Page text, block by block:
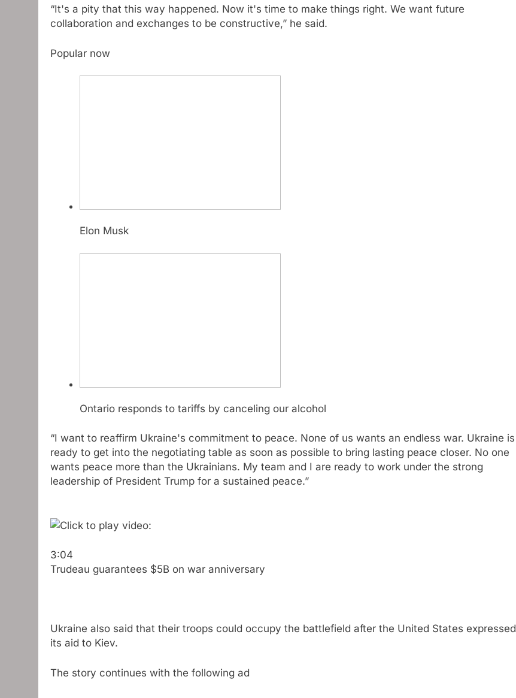
“It's a pity that this way happened. Now it's time to make things right. We want future
collaboration and exchanges to be constructive,” he said.
Popular now
Elon Musk
Ontario responds to tariffs by canceling our alcohol
“I want to reaffirm Ukraine's commitment to peace. None of us wants an endless war. Ukraine is
ready to get into the negotiating table as soon as possible to bring lasting peace closer. No one
wants peace more than the Ukrainians. My team and I are ready to work under the strong
leadership of President Trump for a sustained peace.”
3:04
Trudeau guarantees $5B on war anniversary
Ukraine also said that their troops could occupy the battlefield after the United States expressed
its aid to Kiev.
The story continues with the following ad